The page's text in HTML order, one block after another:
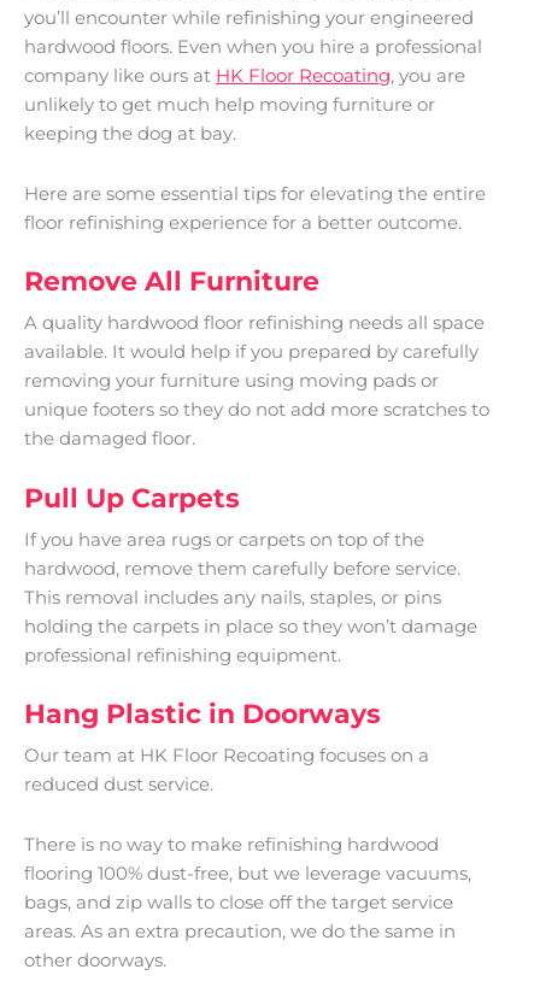
you’ll encounter while refinishing your engineered
hardwood floors. Even when you hire a professional
company like ours at HK Floor Recoating, you are
unlikely to get much help moving furniture or
keeping the dog at bay.
Here are some essential tips for elevating the entire
floor refinishing experience for a better outcome.
Remove All Furniture
A quality hardwood floor refinishing needs all space
available. It would help if you prepared by carefully
removing your furniture using moving pads or
unique footers so they do not add more scratches to
the damaged floor.
Pull Up Carpets
If you have area rugs or carpets on top of the
hardwood, remove them carefully before service.
This removal includes any nails, staples, or pins
holding the carpets in place so they won’t damage
professional refinishing equipment.
Hang Plastic in Doorways
Our team at HK Floor Recoating focuses on a
reduced dust service.
There is no way to make refinishing hardwood
flooring 100% dust-free, but we leverage vacuums,
bags, and zip walls to close off the target service
areas. As an extra precaution, we do the same in
other doorways.